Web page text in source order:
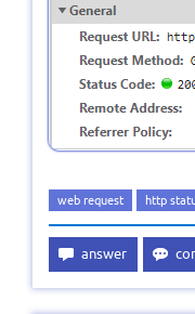
web request http